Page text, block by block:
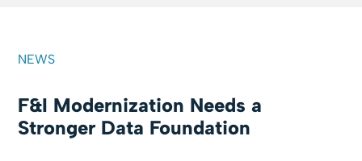
NEWS
F&I Modernization Needs a
Stronger Data Foundation